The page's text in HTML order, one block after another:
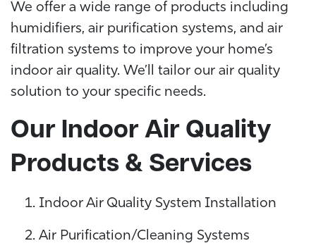
We offer a wide range of products including
humidifiers, air purification systems, and air
filtration systems to improve your home’s
indoor air quality. We’ll tailor our air quality
solution to your specific needs.
Our Indoor Air Quality
Products & Services
Indoor Air Quality System Installation
Air Purification/Cleaning Systems